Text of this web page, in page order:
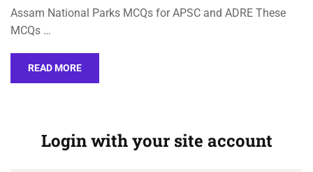
Assam National Parks MCQs for APSC and ADRE These
MCQs …
READ MORE
Login with your site account